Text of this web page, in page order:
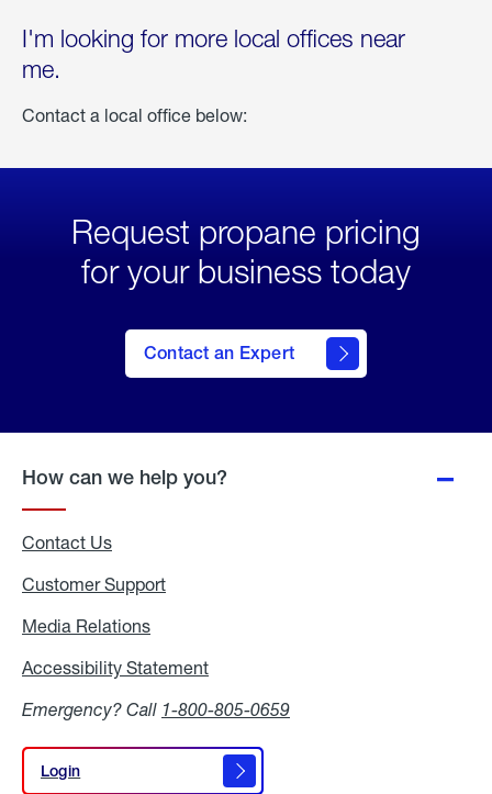
I'm looking for more local offices near
me.
Contact a local office below:
Request propane pricing
for your business today
Contact an Expert
How can we help you?
Contact Us
Customer Support
Media Relations
Accessibility Statement
Emergency? Call 1-800-805-0659
Login
Login